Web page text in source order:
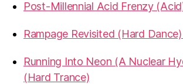
Post-Millennial Acid Frenzy
Rampage Revisited (Hard
Running Into Neon (A Nuclear
(Hard Trance)